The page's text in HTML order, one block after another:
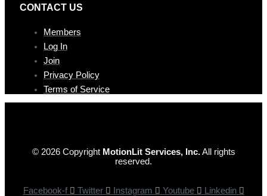
CONTAC T US
Members
Log In
Join
Privacy Policy
Terms of Service
© 2026 Copyright MotionLit Services, Inc.All rights
reserved.
Facebook-f Twitter Instagram Youtube Linkedin